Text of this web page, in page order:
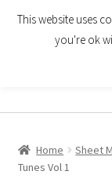
Skip
Skip
Shop
Home Sheet
Tunes Vol 1
This website uses
you're ok